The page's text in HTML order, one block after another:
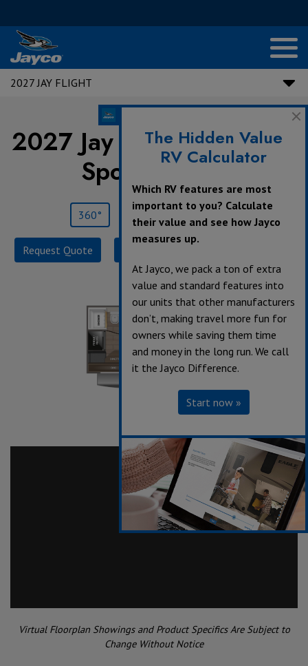
2027 JAY FLIGHT
2027 Jay Flight |130RD -
Sport Edition
360° Save Print
Request Quote
Virtual Floorplan Showings and Product Specifics Are Subject to
Change Without Notice
The Hidden Value
RV Calculator
Which RV features are most
important to you? Calculate
their value and see how Jayco
measures up.
At Jayco, we pack a ton of extra
value and standard features into
our units that other manufacturers
don’t, making travel more fun for
owners while saving them time
and money in the long run. We call
it the Jayco Difference.
Start now »